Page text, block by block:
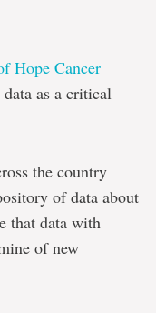
Hope Cancer
as a critical
the country
of data about
that data with
of new